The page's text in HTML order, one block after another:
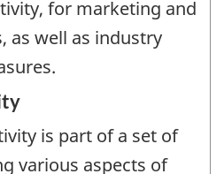
for marketing and
as well as industry
is part of a set of
various aspects of